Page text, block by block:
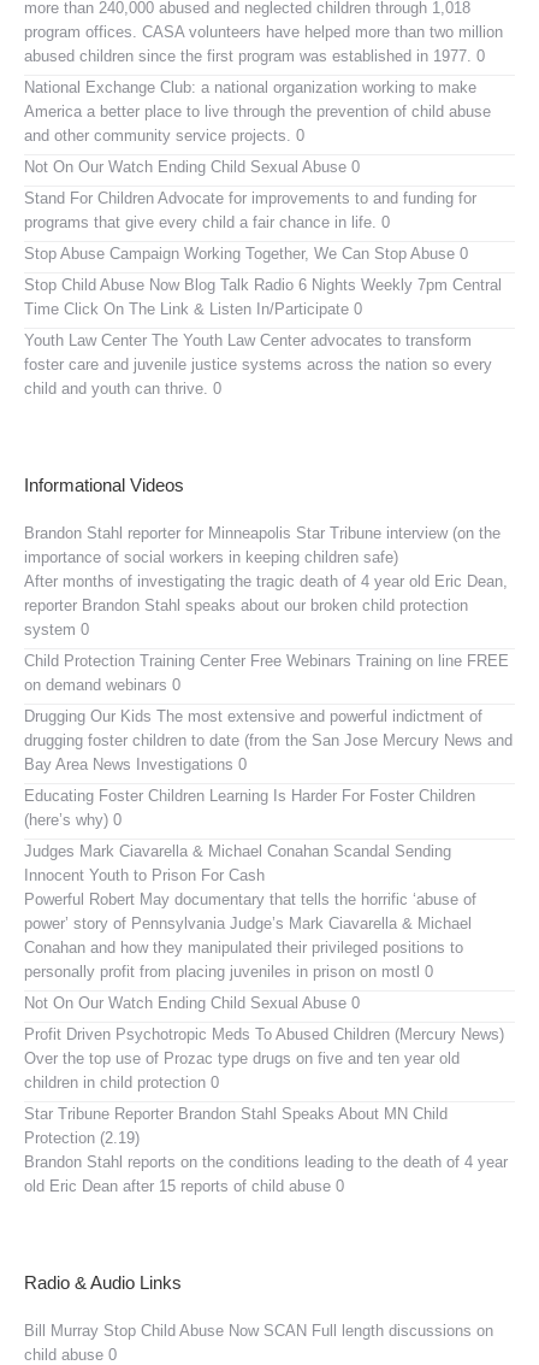
more than 240,000 abused and neglected children through 1,018
program offices. CASA volunteers have helped more than two million
abused children since the first program was established in 1977. 0
National Exchange Club: a national organization working to make
America a better place to live through the prevention of child abuse
and other community service projects. 0
Not On Our Watch Ending Child Sexual Abuse 0
Stand For Children Advocate for improvements to and funding for
programs that give every child a fair chance in life. 0
Stop Abuse Campaign Working Together, We Can Stop Abuse 0
Stop Child Abuse Now Blog Talk Radio 6 Nights Weekly 7pm Central
Time Click On The Link & Listen In/Participate 0
Youth Law Center The Youth Law Center advocates to transform
foster care and juvenile justice systems across the nation so every
child and youth can thrive. 0
Informational Videos
Brandon Stahl reporter for Minneapolis Star Tribune interview (on the
importance of social workers in keeping children safe)
After months of investigating the tragic death of 4 year old Eric Dean,
reporter Brandon Stahl speaks about our broken child protection
system 0
Child Protection Training Center Free Webinars Training on line FREE
on demand webinars 0
Drugging Our Kids The most extensive and powerful indictment of
drugging foster children to date (from the San Jose Mercury News and
Bay Area News Investigations 0
Educating Foster Children Learning Is Harder For Foster Children
(here’s why) 0
Judges Mark Ciavarella & Michael Conahan Scandal Sending
Innocent Youth to Prison For Cash
Powerful Robert May documentary that tells the horrific ‘abuse of
power’ story of Pennsylvania Judge’s Mark Ciavarella & Michael
Conahan and how they manipulated their privileged positions to
personally profit from placing juveniles in prison on mostl 0
Not On Our Watch Ending Child Sexual Abuse 0
Profit Driven Psychotropic Meds To Abused Children (Mercury News)
Over the top use of Prozac type drugs on five and ten year old
children in child protection 0
Star Tribune Reporter Brandon Stahl Speaks About MN Child
Protection (2.19)
Brandon Stahl reports on the conditions leading to the death of 4 year
old Eric Dean after 15 reports of child abuse 0
Radio & Audio Links
Bill Murray Stop Child Abuse Now SCAN Full length discussions on
child abuse 0